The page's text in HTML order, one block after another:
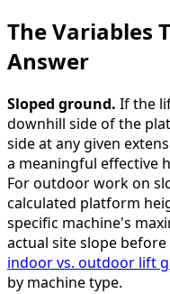
The Variables
Answer
Sloped ground. If the
downhill side of the
side at any given
a meaningful effective
For outdoor work on
calculated platform
specific machine's
actual site slope
indoor vs. outdoor lift
by machine type.